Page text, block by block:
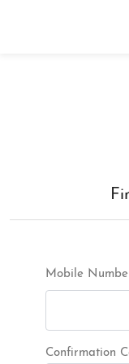
Mobile
Confirmation